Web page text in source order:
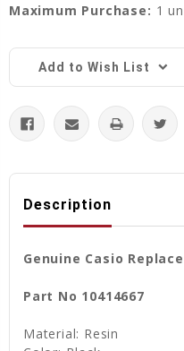
Maximum Purchase: 1
Stock:Add to Wish List
Description
Genuine Casio
Part No 10414667
Material: Resin